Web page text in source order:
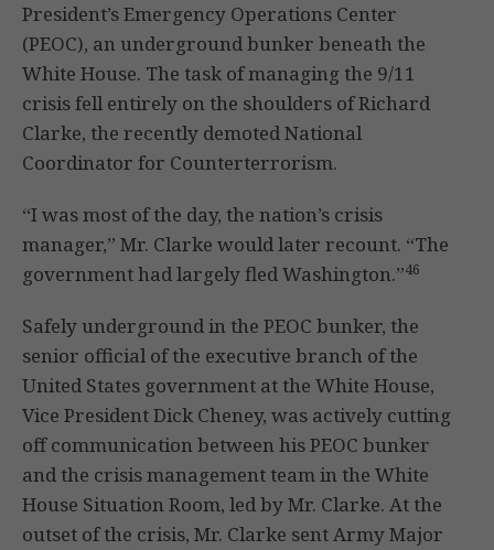
President’s Emergency Operations Center
(PEOC), an underground bunker beneath the
White House. The task of managing the 9/11
crisis fell entirely on the shoulders of Richard
Clarke, the recently demoted National
Coordinator for Counterterrorism.
“I was most of the day, the nation’s crisis
manager,” Mr. Clarke would later recount. “The
government had largely fled Washington.”46
Safely underground in the PEOC bunker, the
senior official of the executive branch of the
United States government at the White House,
Vice President Dick Cheney, was actively cutting
off communication between his PEOC bunker
and the crisis management team in the White
House Situation Room, led by Mr. Clarke. At the
outset of the crisis, Mr. Clarke sent Army Major